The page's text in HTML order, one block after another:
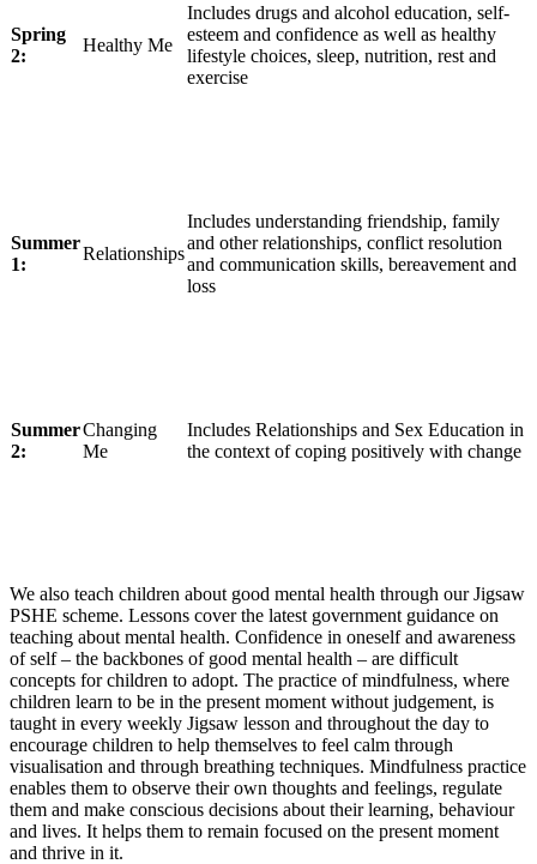
Spring
2:
Healthy Me
Includes drugs and alcohol education, self-
esteem and confidence as well as healthy
lifestyle choices, sleep, nutrition, rest and
exercise
Summer
1:
Relationships
Includes understanding friendship, family
and other relationships, conflict resolution
and communication skills, bereavement and
loss
Summer
2:
Changing
Me
Includes Relationships and Sex Education in
the context of coping positively with change
We also teach children about good mental health through our Jigsaw
PSHE scheme. Lessons cover the latest government guidance on
teaching about mental health. Confidence in oneself and awareness
of self – the backbones of good mental health – are difficult
concepts for children to adopt. The practice of mindfulness, where
children learn to be in the present moment without judgement, is
taught in every weekly Jigsaw lesson and throughout the day to
encourage children to help themselves to feel calm through
visualisation and through breathing techniques. Mindfulness practice
enables them to observe their own thoughts and feelings, regulate
them and make conscious decisions about their learning, behaviour
and lives. It helps them to remain focused on the present moment
and thrive in it.